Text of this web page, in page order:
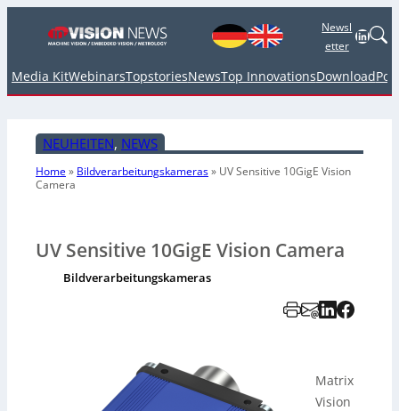
Newsl
etter
Media KitWebinarsTopstoriesNewsTop InnovationsDownload
NEUHEITEN, NEWS
Home» Bildverarbeitungskameras» UV Sensitive 10GigE Vision
Camera
UV Sensitive 10GigE Vision Camera
Bildverarbeitungskameras
Matrix
Vision